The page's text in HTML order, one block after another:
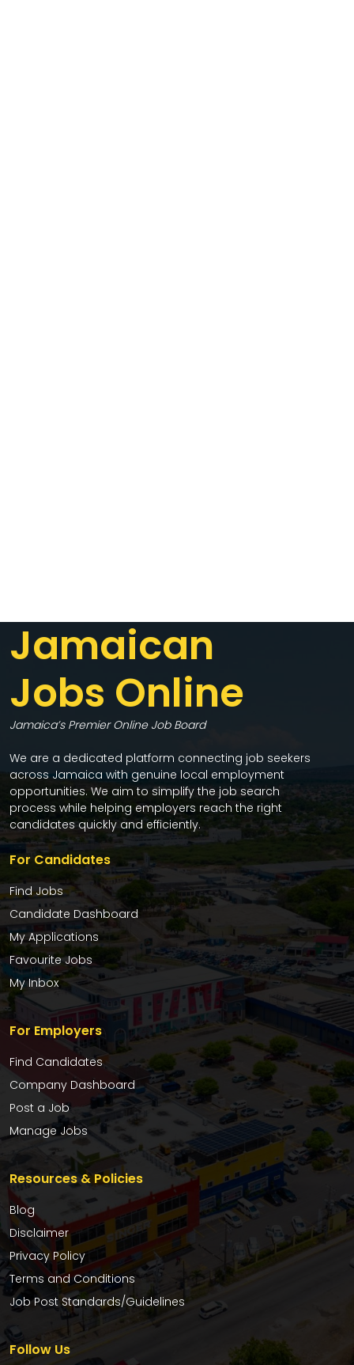
Jamaican
Jobs Online
Jamaica’s Premier Online Job Board
We are a dedicated platform connecting job seekers
across Jamaica with genuine local employment
opportunities. We aim to simplify the job search
process while helping employers reach the right
candidates quickly and efficiently.
For Candidates
Find Jobs
Candidate Dashboard
My Applications
Favourite Jobs
My Inbox
For Employers
Find Candidates
Company Dashboard
Post a Job
Manage Jobs
Resources & Policies
Blog
Disclaimer
Privacy Policy
Terms and Conditions
Job Post Standards/Guidelines
Follow Us